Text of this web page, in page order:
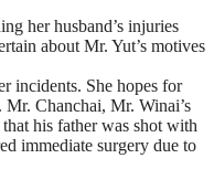
her husband’s injuries
about Mr. Yut’s motives
incidents. She hopes for
Chanchai, Mr. Winai’s
his father was shot with
immediate surgery due to